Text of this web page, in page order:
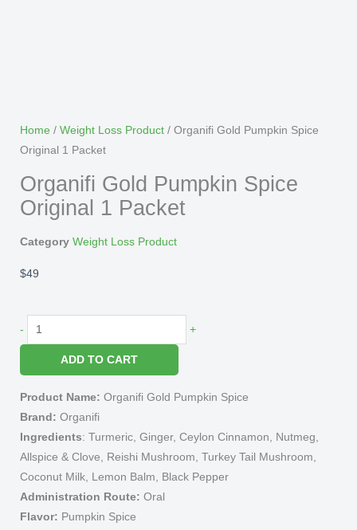
Home / Weight Loss Product / Organifi Gold Pumpkin Spice
Original 1 Packet
Organifi Gold Pumpkin Spice
Original 1 Packet
Category Weight Loss Product
$49
-
Organifi
Gold
Pumpkin
Original
1
Packet
quantity
+
ADD TO CART
Product Name: Organifi Gold Pumpkin Spice
Brand: Organifi
Ingredients: Turmeric, Ginger, Ceylon Cinnamon, Nutmeg,
Allspice & Clove, Reishi Mushroom, Turkey Tail Mushroom,
Coconut Milk, Lemon Balm, Black Pepper
Administration Route: Oral
Flavor: Pumpkin Spice